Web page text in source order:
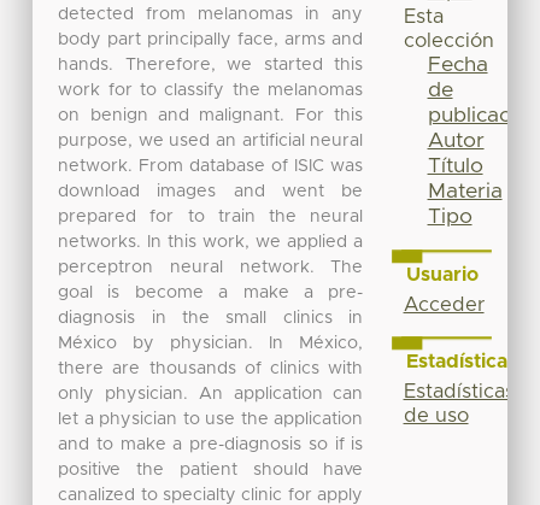
detected from melanomas in any
body part principally face, arms and
hands. Therefore, we started this
work for to classify the melanomas
on benign and malignant. For this
purpose, we used an artificial neural
network. From database of ISIC was
download images and went be
prepared for to train the neural
networks. In this work, we applied a
perceptron neural network. The
goal is become a make a pre-
diagnosis in the small clinics in
México by physician. In México,
there are thousands of clinics with
only physician. An application can
let a physician to use the application
and to make a pre-diagnosis so if is
positive the patient should have
canalized to specialty clinic for apply
Esta
colección
Fecha
de
publicación
Autor
Título
Materia
Tipo
Usuario
Acceder
Estadísticas
Estadísticas
de uso